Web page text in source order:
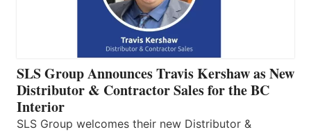
SLS Group Announces Travis Kershaw as New
Distributor & Contractor Sales for the BC
Interior
SLS Group welcomes their new Distributor &